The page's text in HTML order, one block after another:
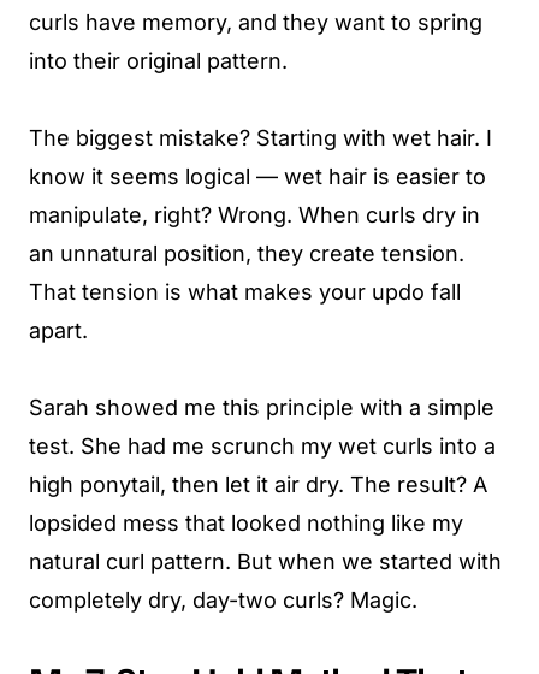
curls have memory, and they want to spring
into their original pattern.
The biggest mistake? Starting with wet hair. I
know it seems logical — wet hair is easier to
manipulate, right? Wrong. When curls dry in
an unnatural position, they create tension.
That tension is what makes your updo fall
apart.
Sarah showed me this principle with a simple
test. She had me scrunch my wet curls into a
high ponytail, then let it air dry. The result? A
lopsided mess that looked nothing like my
natural curl pattern. But when we started with
completely dry, day-two curls? Magic.